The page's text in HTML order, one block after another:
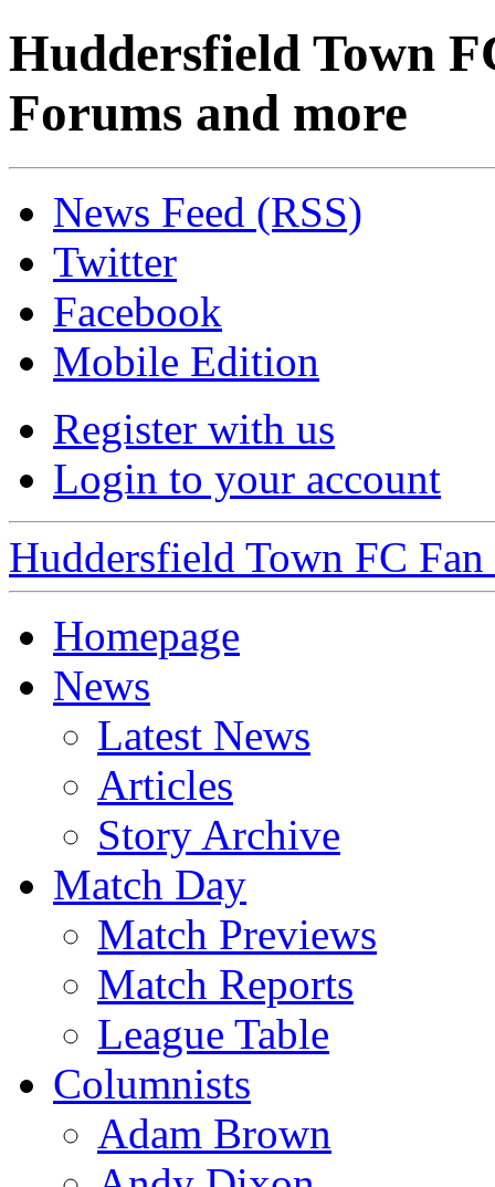
Huddersfield Town
Forums and more
News Feed (RSS)
Twitter
Facebook
Mobile Edition
Register with us
Login to your account
Huddersfield Town FC
Homepage
News
Latest News
Articles
Story Archive
Match Day
Match Previews
Match Reports
League Table
Columnists
Adam Brown